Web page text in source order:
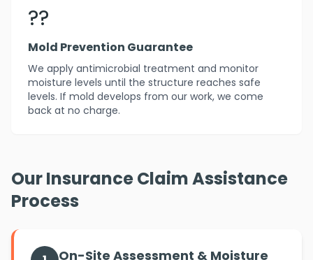
??️
Mold Prevention Guarantee
We apply antimicrobial treatment and monitor
moisture levels until the structure reaches safe
levels. If mold develops from our work, we come
back at no charge.
Our Insurance Claim Assistance
Process
On-Site Assessment & Moisture